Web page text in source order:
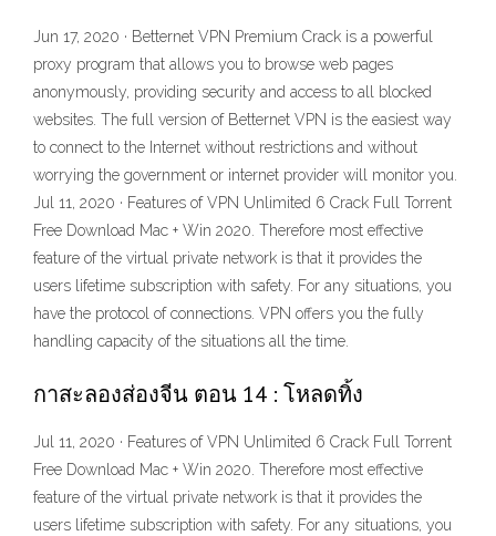
Jun 17, 2020 · Betternet VPN Premium Crack is a powerful
proxy program that allows you to browse web pages
anonymously, providing security and access to all blocked
websites. The full version of Betternet VPN is the easiest way
to connect to the Internet without restrictions and without
worrying the government or internet provider will monitor you.
Jul 11, 2020 · Features of VPN Unlimited 6 Crack Full Torrent
Free Download Mac + Win 2020. Therefore most effective
feature of the virtual private network is that it provides the
users lifetime subscription with safety. For any situations, you
have the protocol of connections. VPN offers you the fully
handling capacity of the situations all the time.
กาสะลองส่องจีน ตอน 14 : โหลดทิ้ง
Jul 11, 2020 · Features of VPN Unlimited 6 Crack Full Torrent
Free Download Mac + Win 2020. Therefore most effective
feature of the virtual private network is that it provides the
users lifetime subscription with safety. For any situations, you